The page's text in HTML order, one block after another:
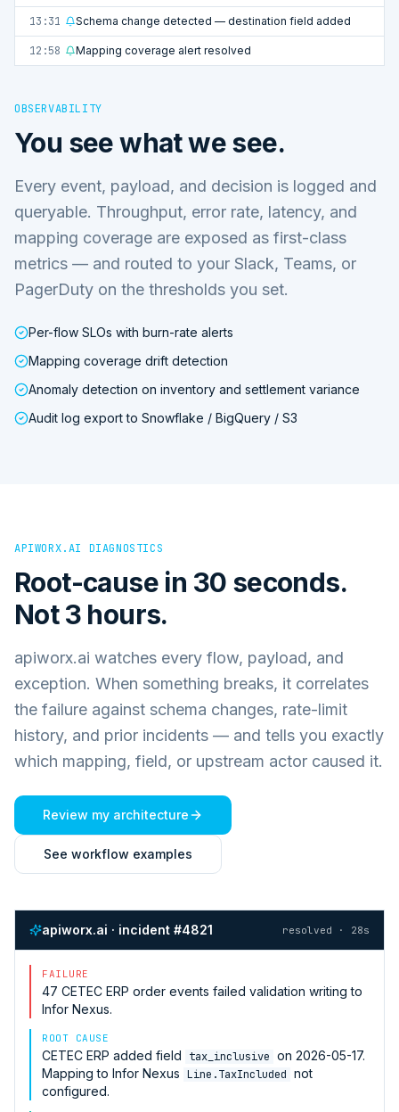
13:31 Schema change detected — destination field added
12:58 Mapping coverage alert resolved
OBSERVABILITY
You see what we see.
Every event, payload, and decision is logged and
queryable. Throughput, error rate, latency, and
mapping coverage are exposed as first-class
metrics — and routed to your Slack, Teams, or
PagerDuty on the thresholds you set.
Per-flow SLOs with burn-rate alerts
Mapping coverage drift detection
Anomaly detection on inventory and settlement variance
Audit log export to Snowflake / BigQuery / S3
APIWORX.AI DIAGNOSTICS
Root-cause in 30 seconds.
Not 3 hours.
apiworx.ai watches every flow, payload, and
exception. When something breaks, it correlates
the failure against schema changes, rate-limit
history, and prior incidents — and tells you exactly
which mapping, field, or upstream actor caused it.
Review my architecture
See workflow examples
apiworx.ai · incident #4821 resolved · 28s
FAILURE
47 CETEC ERP order events failed validation writing to
Infor Nexus.
ROOT CAUSE
CETEC ERP added field tax_inclusive on 2026-05-17.
Mapping to Infor Nexus Line.TaxIncluded not
configured.